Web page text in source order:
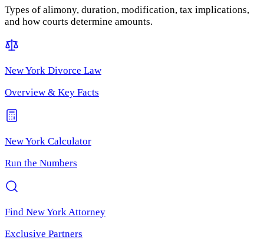
Types of alimony, duration, modification, tax implications,
and how courts determine amounts.
New York Divorce Law
Overview & Key Facts
New York Calculator
Run the Numbers
Find New York Attorney
Exclusive Partners